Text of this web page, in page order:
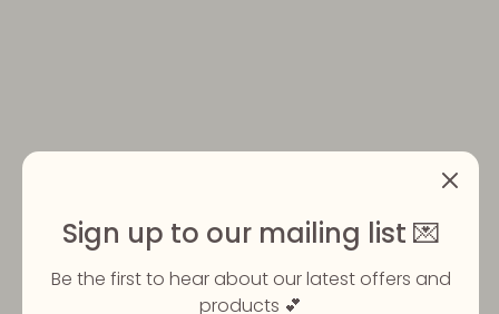
5 Based on 2 reviews
Sign up to our mailing list 💌
Be the first to hear about our latest offers and
products 💕